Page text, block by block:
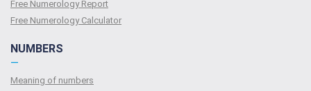
Free Numerology Report
Free Numerology Calculator
NUMBERS
—
Meaning of numbers